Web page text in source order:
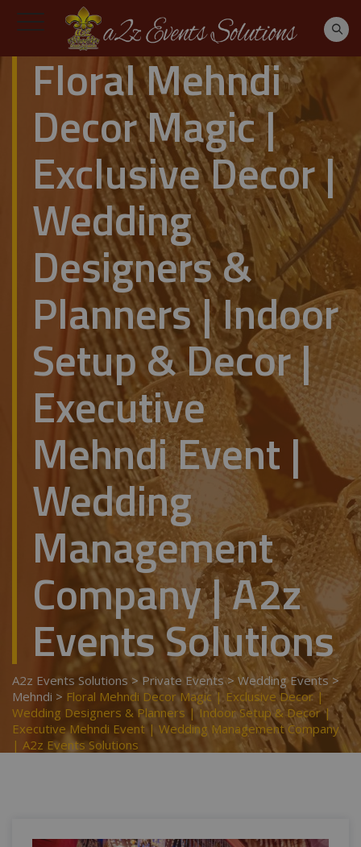
Floral Mehndi
Decor Magic |
Exclusive Decor |
Wedding
Designers &
Planners | Indoor
Setup & Decor |
Executive
Mehndi Event |
Wedding
Management
Company | A2z
Events Solutions
A2z Events Solutions > Private Events> Wedding Events >
Mehndi > Floral Mehndi Decor Magic | Exclusive Decor |
Wedding Designers & Planners | Indoor Setup & Decor |
Executive Mehndi Event | Wedding Management Company
| A2z Events Solutions